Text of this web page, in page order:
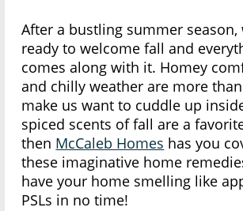
After a bustling summer season,
ready to welcome fall and
comes along with it. Homey
and chilly weather are more
make us want to cuddle up
spiced scents of fall are a
then McCaleb Homes has you
these imaginative home
have your home smelling like
PSLs in no time!